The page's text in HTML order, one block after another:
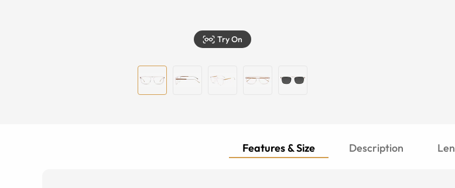
Try On
Features & Size Description